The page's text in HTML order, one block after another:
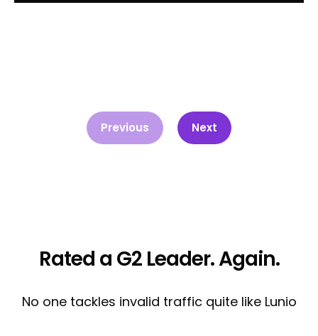
Previous Next
Rated a G2 Leader. Again.
No one tackles invalid traffic quite like Lunio